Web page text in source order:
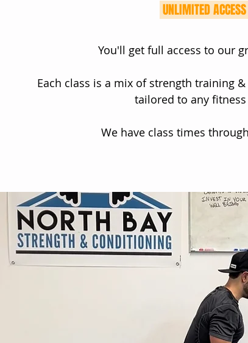
UNLIMITED ACCESS
You'll get full access to our
Each class is a mix of strength training
tailored to any
We have class times